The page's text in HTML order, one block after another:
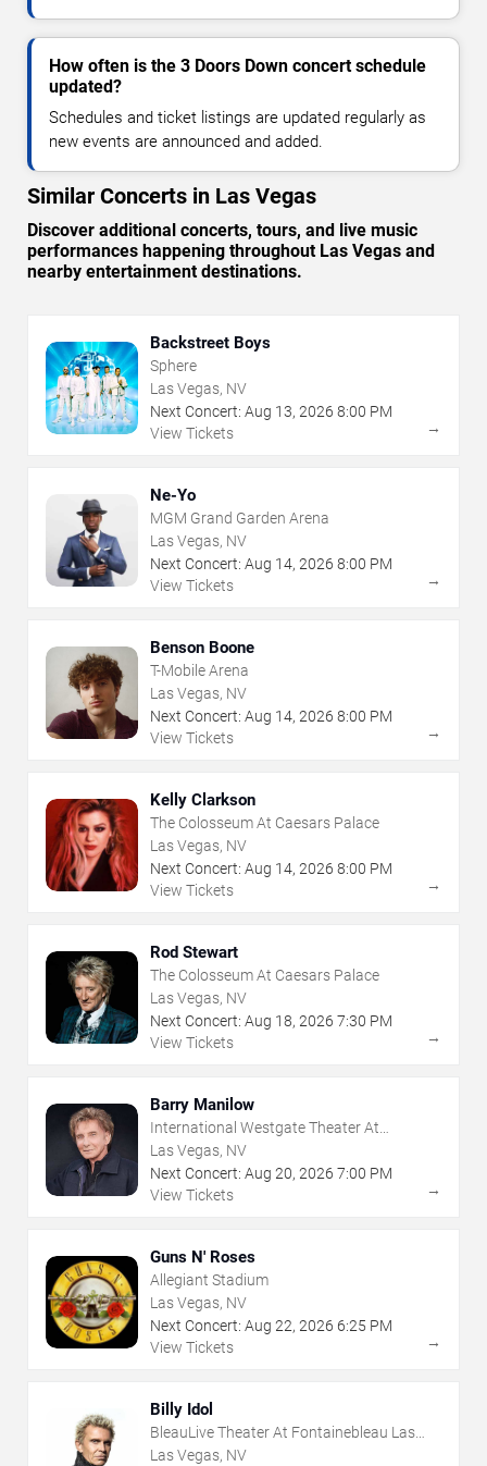
How often is the 3 Doors Down concert schedule
updated?
Schedules and ticket listings are updated regularly as
new events are announced and added.
Similar Concerts in Las Vegas
Discover additional concerts, tours, and live music
performances happening throughout Las Vegas and
nearby entertainment destinations.
Backstreet Boys
Sphere
Las Vegas, NV
Next Concert: Aug 13, 2026 8:00 PM
View Tickets
→
Ne-Yo
MGM Grand Garden Arena
Las Vegas, NV
Next Concert: Aug 14, 2026 8:00 PM
View Tickets
→
Benson Boone
T-Mobile Arena
Las Vegas, NV
Next Concert: Aug 14, 2026 8:00 PM
View Tickets
→
Kelly Clarkson
The Colosseum At Caesars Palace
Las Vegas, NV
Next Concert: Aug 14, 2026 8:00 PM
View Tickets
→
Rod Stewart
The Colosseum At Caesars Palace
Las Vegas, NV
Next Concert: Aug 18, 2026 7:30 PM
View Tickets
→
Barry Manilow
International Westgate Theater At
Westgate Las Vegas Resort & Casino
Las Vegas, NV
Next Concert: Aug 20, 2026 7:00 PM
View Tickets
→
Guns N' Roses
Allegiant Stadium
Las Vegas, NV
Next Concert: Aug 22, 2026 6:25 PM
View Tickets
→
Billy Idol
BleauLive Theater At Fontainebleau Las
Vegas
Las Vegas, NV